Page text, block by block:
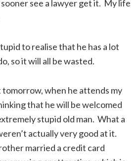
see a lawyer get it. My life
to realise that he has a lot
so it will all be wasted.
tomorrow, when he attends my
that he will be welcomed
stupid old man. What a
actually very good at it.
married a credit card